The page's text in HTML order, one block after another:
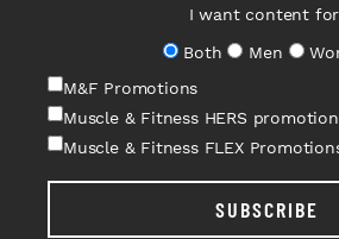
I want content
Both
Men
M&F Promotions
Muscle & Fitness HERS
Muscle & Fitness FLEX
SUBSCRIBE